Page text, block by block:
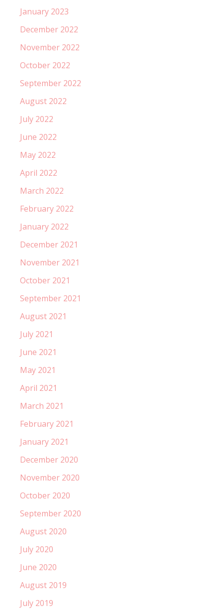
January 2023
December 2022
November 2022
October 2022
September 2022
August 2022
July 2022
June 2022
May 2022
April 2022
March 2022
February 2022
January 2022
December 2021
November 2021
October 2021
September 2021
August 2021
July 2021
June 2021
May 2021
April 2021
March 2021
February 2021
January 2021
December 2020
November 2020
October 2020
September 2020
August 2020
July 2020
June 2020
August 2019
July 2019